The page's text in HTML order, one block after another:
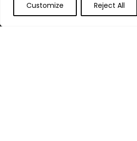
Customize Reject All
Contact